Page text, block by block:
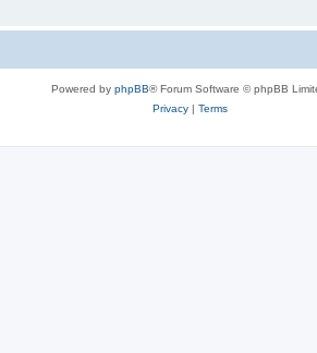
Powered by phpBB® Forum Software © phpBB
Privacy| Terms